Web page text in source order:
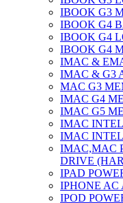
IBOOK G3
IBOOK G4
IBOOK G4
IBOOK G4
IMAC &
IMAC & G3
MAC G3
IMAC G4
IMAC G5
IMAC
IMAC
IMAC,MAC
DRIVE
IPAD
IPHONE AC
IPOD